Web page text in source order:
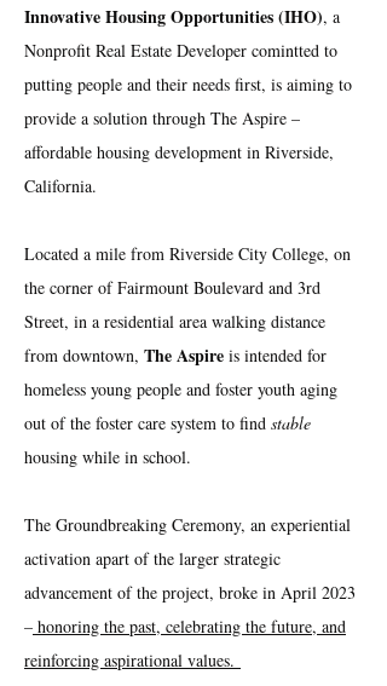
Innovative Housing Opportunities (IHO), a
Nonprofit Real Estate Developer comintted to
putting people and their needs first, is aiming to
provide a solution through The Aspire –
affordable housing development in Riverside,
California.
Located a mile from Riverside City College, on
the corner of Fairmount Boulevard and 3rd
Street, in a residential area walking distance
from downtown, The Aspire is intended for
homeless young people and foster youth aging
out of the foster care system to find stable
housing while in school.
The Groundbreaking Ceremony, an experiential
activation apart of the larger strategic
advancement of the project, broke in April 2023
– honoring the past, celebrating the future, and
reinforcing aspirational values.